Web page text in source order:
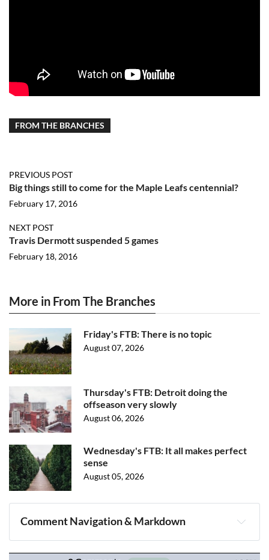
FROM THE BRANCHES
PREVIOUS POST
Big things still to come for the Maple Leafs centennial?
February 17, 2016
NEXT POST
Travis Dermott suspended 5 games
February 18, 2016
More in From The Branches
Friday's FTB: There is no topic
August 07, 2026
Thursday's FTB: Detroit doing the
offseason very slowly
August 06, 2026
Wednesday's FTB: It all makes perfect
sense
August 05, 2026
Comment Navigation & Markdown
Navigation